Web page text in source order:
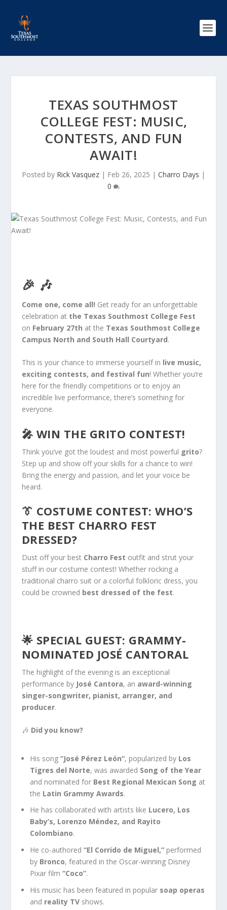
TEXAS SOUTHMOST
COLLEGE FEST: MUSIC,
CONTESTS, AND FUN
AWAIT!
Posted by Rick Vasquez | Feb 26, 2025 | Charro Days |
0
🎉 🎶
Come one, come all! Get ready for an unforgettable
celebration at the Texas Southmost College Fest
on February 27th at the Texas Southmost College
Campus North and South Hall Courtyard.
This is your chance to immerse yourself in live music,
exciting contests, and festival fun! Whether you’re
here for the friendly competitions or to enjoy an
incredible live performance, there’s something for
everyone.
🎤 WIN THE GRITO CONTEST!
Think you’ve got the loudest and most powerful grito?
Step up and show off your skills for a chance to win!
Bring the energy and passion, and let your voice be
heard.
👔 COSTUME CONTEST: WHO’S
THE BEST CHARRO FEST
DRESSED?
Dust off your best Charro Fest outfit and strut your
stuff in our costume contest! Whether rocking a
traditional charro suit or a colorful folkloric dress, you
could be crowned best dressed of the fest.
🌟 SPECIAL GUEST: GRAMMY-
NOMINATED JOSÉ CANTORAL
The highlight of the evening is an exceptional
performance by José Cantora, an award-winning
singer-songwriter, pianist, arranger, and
producer.
🎶 Did you know?
His song “José Pérez León“, popularized by Los
Tigres del Norte, was awarded Song of the Year
and nominated for Best Regional Mexican Song at
the Latin Grammy Awards.
He has collaborated with artists like Lucero, Los
Baby’s, Lorenzo Méndez, and Rayito
Colombiano.
He co-authored “El Corrido de Miguel,”performed
by Bronco, featured in the Oscar-winning Disney
Pixar film “Coco”.
His music has been featured in popular soap operas
and reality TVshows.